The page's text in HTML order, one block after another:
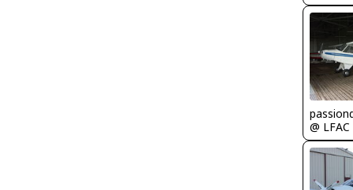
@ LFAC